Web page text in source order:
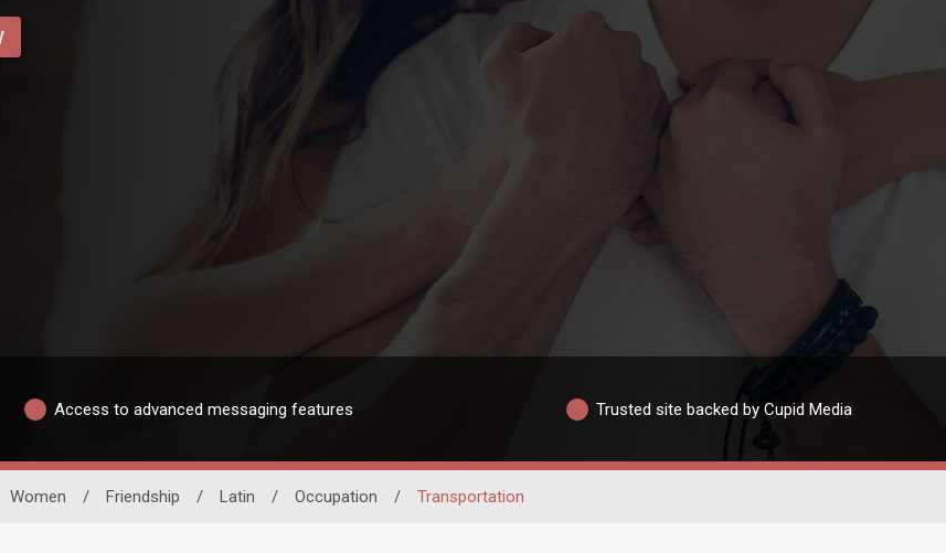
Access to advanced messaging features Trusted site backed by Cupid Media
Women / Friendship / Latin / Occupation / Transportation